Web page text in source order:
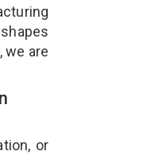
we are
or